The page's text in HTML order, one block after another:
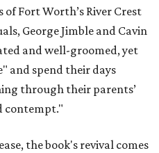
Fort Worth’s River Crest
George Jimble and Cavin
and well-groomed, yet
and spend their days
through their parents’
contempt."
the book's revival comes